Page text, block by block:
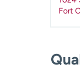
Fort